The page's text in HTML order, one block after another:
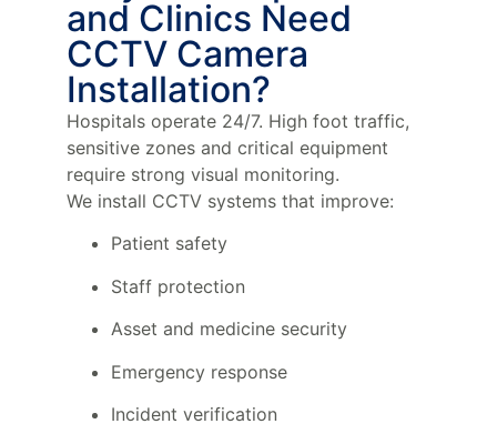
and Clinics Need
CCTV Camera
Installation?
Hospitals operate 24/7. High foot traffic,
sensitive zones and critical equipment
require strong visual monitoring.
We install CCTV systems that improve:
Patient safety
Staff protection
Asset and medicine security
Emergency response
Incident verification